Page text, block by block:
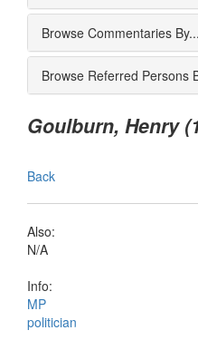
Browse Commentaries By...
Browse Referred Persons
Goulburn, Henry
Back
Also:
N/A
Info:
MP
politician